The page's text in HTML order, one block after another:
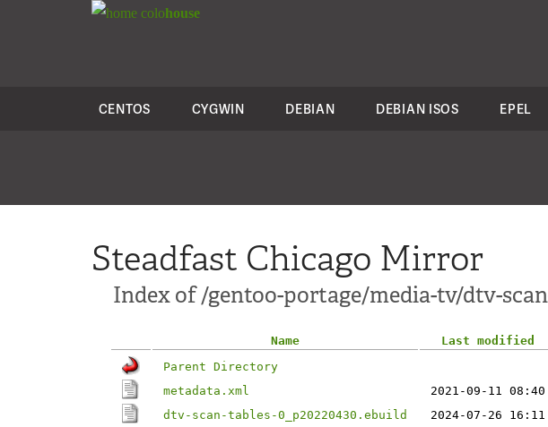
colohouse
CENTOS CYGWIN DEBIAN DEBIAN ISOS EPEL
Steadfast Chicago Mirror
Index of /gentoo-portage/media-tv/dtv-
Name Last modified
Parent Directory
metadata.xml
2021-09-11 08:40
dtv-scan-tables-0_p20220430.ebuild
2024-07-26 16:11